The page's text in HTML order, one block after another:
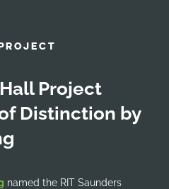
Project
Distinction by
named the RIT Saunders